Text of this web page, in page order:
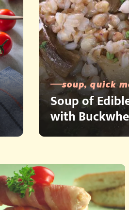
soup, quick
Soup of
with